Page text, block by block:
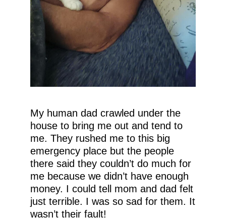
My human dad crawled under the
house to bring me out and tend to
me. They rushed me to this big
emergency place but the people
there said they couldn’t do much for
me because we didn’t have enough
money. I could tell mom and dad felt
just terrible. I was so sad for them. It
wasn’t their fault!